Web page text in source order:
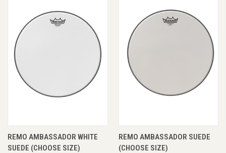
REMO AMBASSADOR WHITE
SUEDE (CHOOSE SIZE)
REMO AMBASSADOR SUEDE
(CHOOSE SIZE)